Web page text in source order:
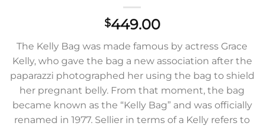
$449.00
The Kelly Bag was made famous by actress Grace
Kelly, who gave the bag a new association after the
paparazzi photographed her using the bag to shield
her pregnant belly. From that moment, the bag
became known as the “Kelly Bag” and was officially
renamed in 1977. Sellier in terms of a Kelly refers to